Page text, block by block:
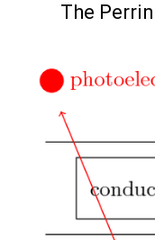
The